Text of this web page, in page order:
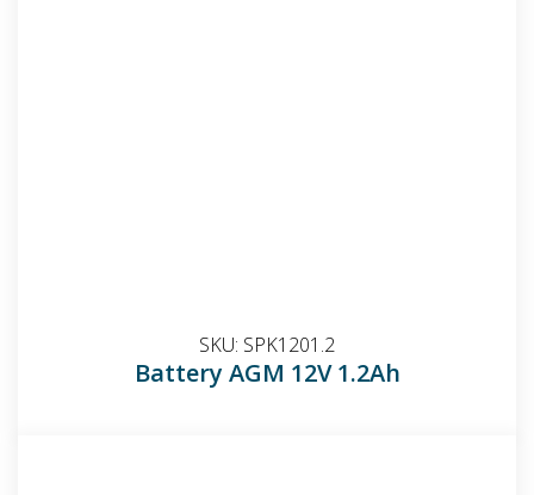
Battery AGM 12V 1.2Ah
SKU: SPK1201.2